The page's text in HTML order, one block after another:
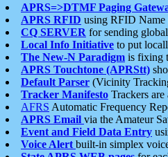
APRS=>DTMF Paging
APRS RFID using RFID Name
CQ SERVER for sending
Local Info Initiative to put
The New-N Paradigm is fixing
APRS Touchtone (APRStt)
Default Parser (Vicinity
Tracker Manifesto Trackers
AFRS Automatic Frequency
APRS Email via the Amateur
Event and Field Data Entry
Voice Alert built-in simplex